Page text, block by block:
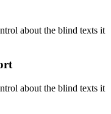
about the blind texts it
about the blind texts it